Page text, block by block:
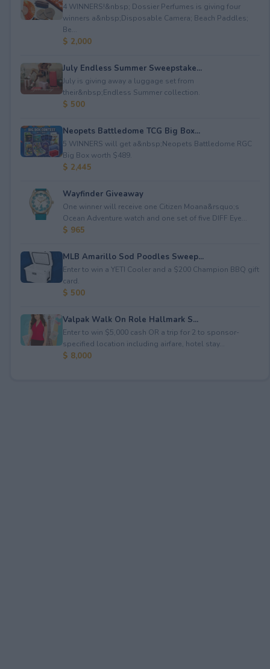
4 WINNERS!&nbsp; Dossier Perfumes is giving four
winners a&nbsp;Disposable Camera; Beach Paddles;
Be...
$ 2,000
July Endless Summer Sweepstake...
July is giving away a luggage set from
their&nbsp;Endless Summer collection.
$ 500
Neopets Battledome TCG Big Box...
5 WINNERS will get a&nbsp;Neopets Battledome RGC
Big Box worth $489.
$ 2,445
Wayfinder Giveaway
One winner will receive one Citizen Moana&rsquo;s
Ocean Adventure watch and one set of five DIFF Eye...
$ 965
MLB Amarillo Sod Poodles Sweep...
Enter to win a YETI Cooler and a $200 Champion BBQ gift
card.
$ 500
Valpak Walk On Role Hallmark S...
Enter to win $5,000 cash OR a trip for 2 to sponsor-
specified location including airfare, hotel stay...
$ 8,000